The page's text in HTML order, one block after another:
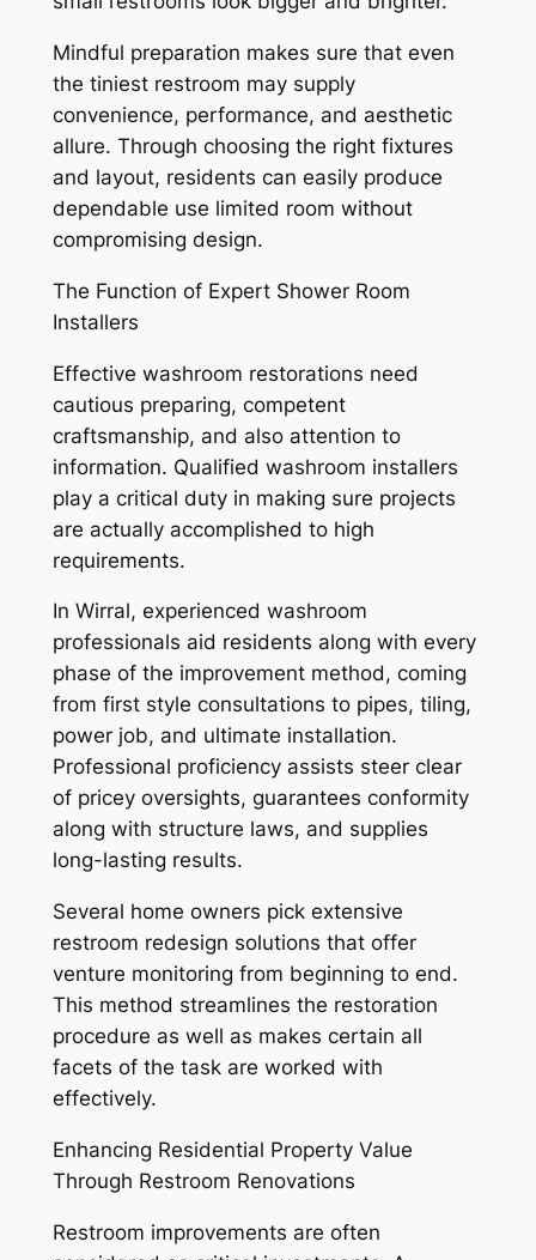
Mindful preparation makes sure that even
the tiniest restroom may supply
convenience, performance, and aesthetic
allure. Through choosing the right fixtures
and layout, residents can easily produce
dependable use limited room without
compromising design.
The Function of Expert Shower Room
Installers
Effective washroom restorations need
cautious preparing, competent
craftsmanship, and also attention to
information. Qualified washroom installers
play a critical duty in making sure projects
are actually accomplished to high
requirements.
In Wirral, experienced washroom
professionals aid residents along with every
phase of the improvement method, coming
from first style consultations to pipes, tiling,
power job, and ultimate installation.
Professional proficiency assists steer clear
of pricey oversights, guarantees conformity
along with structure laws, and supplies
long-lasting results.
Several home owners pick extensive
restroom redesign solutions that offer
venture monitoring from beginning to end.
This method streamlines the restoration
procedure as well as makes certain all
facets of the task are worked with
effectively.
Enhancing Residential Property Value
Through Restroom Renovations
Restroom improvements are often